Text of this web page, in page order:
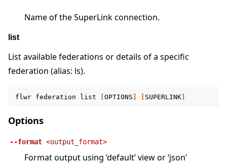
Name of the SuperLink connection.
list
List available federations or details of a specific
federation (alias: ls).
flwr federation list [OPTIONS ] [ SUPERLINK]
Options
--format <output_format>
Format output using ‘default’ view or ‘json’